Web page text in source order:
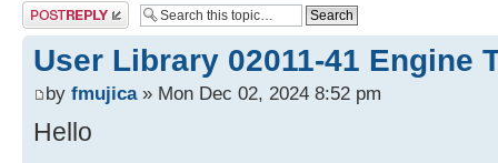
Post a reply
User Library 02011-41 Engine
by fmujica» Mon Dec 02, 2024 8:52 pm
Hello